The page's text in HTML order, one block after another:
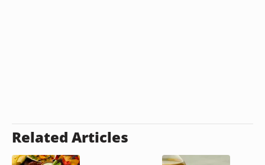
Related Articles